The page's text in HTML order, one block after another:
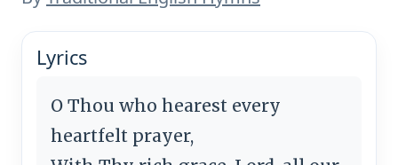
Lyrics
O Thou who hearest every
heartfelt prayer,